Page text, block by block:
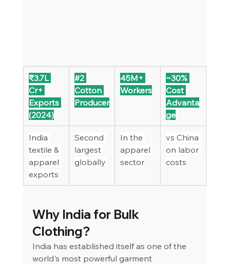
₹3.7L
Cr+
Exports
(2024)
#2
Cotton
Producer
45M+
Workers
~30%
Cost
Advanta
ge
India
textile &
apparel
exports
Second
largest
globally
In the
apparel
sector
vs China
on labor
costs
Why India for Bulk
Clothing?
India has established itself as one of the
world's most powerful garment